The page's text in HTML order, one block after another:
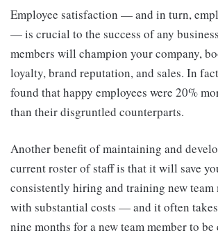
Employee satisfaction — and in turn,
— is crucial to the success of any
members will champion your company,
loyalty, brand reputation, and sales. In
found that happy employees were 20%
than their disgruntled counterparts.
Another benefit of maintaining and
current roster of staff is that it will save
consistently hiring and training new team
with substantial costs — and it often
nine months for a new team member to